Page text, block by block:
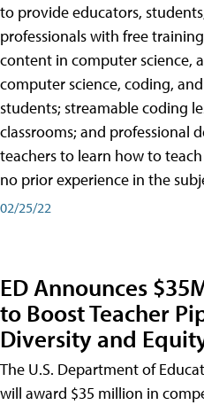
to provide educators,
professionals with free
content in computer science,
computer science, coding,
students; streamable coding
classrooms; and professional
teachers to learn how to
no prior experience in the
02/25/22
ED Announces
to Boost Teacher
Diversity and
The U.S. Department of
will award $35 million in